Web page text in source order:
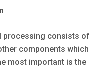
processing consists of
components which
most important is the